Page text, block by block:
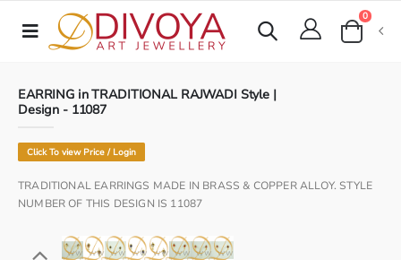
0
EARRING in TRADITIONAL RAJWADI Style |
Design - 11087
Click To view Price / Login
TRADITIONAL EARRINGS MADE IN BRASS & COPPER ALLOY. STYLE
NUMBER OF THIS DESIGN IS 11087
www.divoya.com
www.divoya.com
www.divoya.com
www.divoya.com
www.divoya.com
www.divoya.com
www.divoya.com
www.divoya.com